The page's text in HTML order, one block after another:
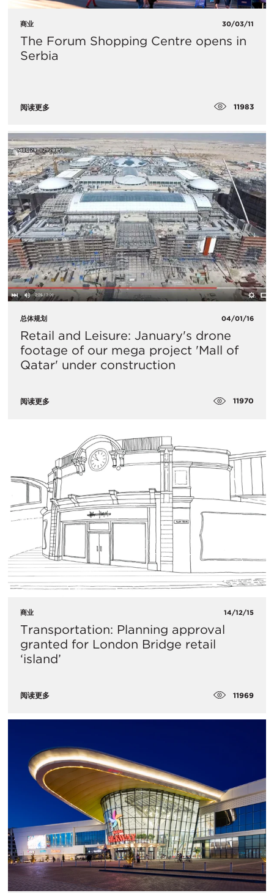
商业 30/03/11
The Forum Shopping Centre opens in
Serbia
阅读更多 11983
总体规划 04/01/16
Retail and Leisure: January's drone
footage of our mega project 'Mall of
Qatar' under construction
阅读更多 11970
商业 14/12/15
Transportation: Planning approval
granted for London Bridge retail
‘island’
阅读更多 11969